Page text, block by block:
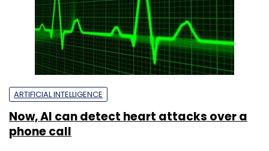
ARTIFICIAL INTELLIGENCE
Now, AI can detect heart attacks over a
phone call